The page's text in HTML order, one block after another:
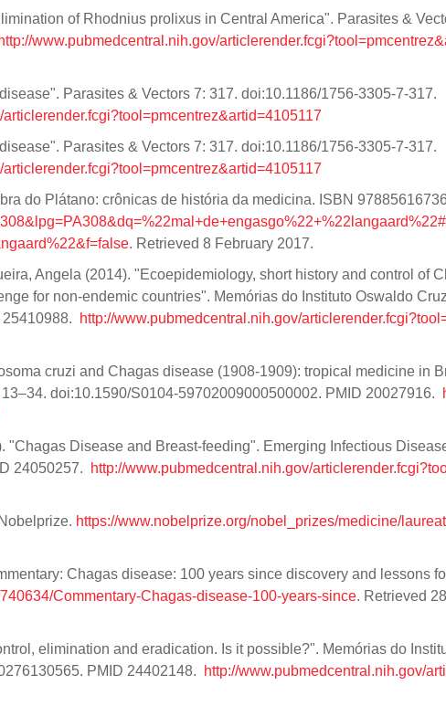
of Rhodnius prolixus in Central America". Parasites &
http://www.pubmedcentral.nih.gov/
Parasites & Vectors 7: 317. doi:10.1186/1756-3305-7-317.
Parasites & Vectors 7: 317. doi:10.1186/1756-3305-7-317.
do Plátano: crônicas de história da medicina. ISBN
. Retrieved 8 February 2017.
Angela (2014). "Ecoepidemiology, short history and control of
for non-endemic countries". Memórias do Instituto Oswaldo
http://www.pubmedcentral.nih.gov/
cruzi and Chagas disease (1908-1909): tropical medicine in
doi:10.1590/S0104-59702009000500002. PMID 20027916.
"Chagas Disease and Breast-feeding". Emerging Infectious
24050257.
http://www.pubmedcentral.nih.gov/
https://www.nobelprize.org/nobel_prizes/medicine/
Chagas disease: 100 years since discovery and lessons
Commentary-Chagas-disease-100-years-since. Retrieved 28
elimination and eradication. Is it possible?". Memórias do
PMID 24402148.
http://www.pubmedcentral.nih.gov/